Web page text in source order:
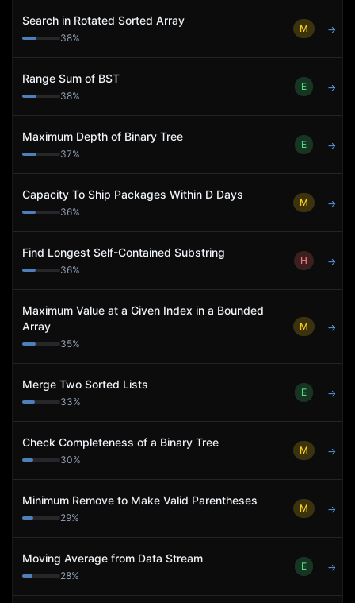
Search in Rotated Sorted Array
38%
M →
Range Sum of BST
38%
E →
Maximum Depth of Binary Tree
37%
E →
Capacity To Ship Packages Within D Days
36%
M →
Find Longest Self-Contained Substring
36%
H →
Maximum Value at a Given Index in a Bounded
Array
35%
M →
Merge Two Sorted Lists
33%
E →
Check Completeness of a Binary Tree
30%
M →
Minimum Remove to Make Valid Parentheses
29%
M →
Moving Average from Data Stream
28%
E →